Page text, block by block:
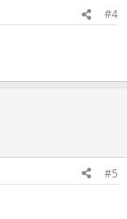
#4
#5